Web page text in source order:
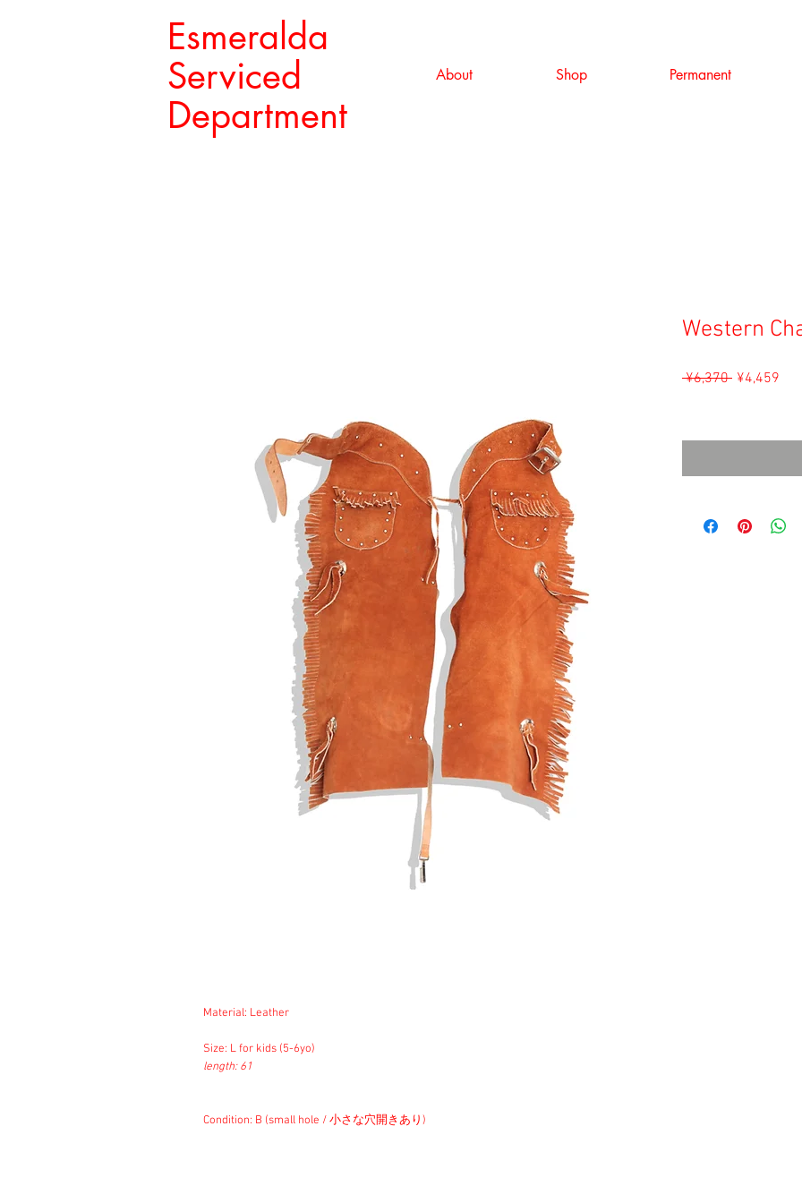
Esmeralda
Serviced
Department
About Shop Permanent
Material: Leather
Size: L for kids (5-6yo)
length: 61
Condition: B (small hole / 小さな穴開きあり)
Western
¥6,370 Regular
¥4,459